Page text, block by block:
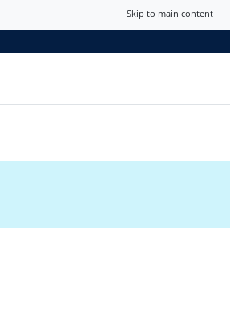
Skip to main content